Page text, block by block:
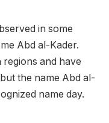
in some
Abd al-Kader.
regions and have
the name Abd al-
name day.